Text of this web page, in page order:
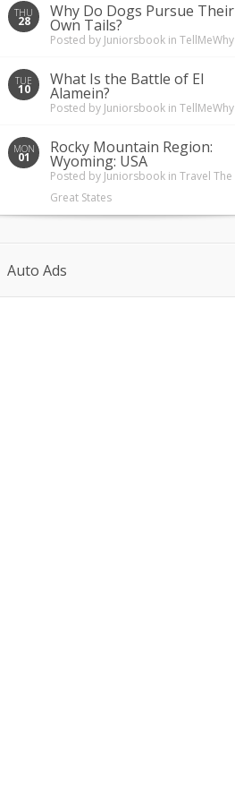
THU
28
Why Do Dogs Pursue Their
Own Tails?
Posted by Juniorsbook in TellMeWhy
TUE
10
What Is the Battle of El
Alamein?
Posted by Juniorsbook in TellMeWhy
MON
01
Rocky Mountain Region:
Wyoming: USA
Posted by Juniorsbook in Travel The
Great States
Auto Ads